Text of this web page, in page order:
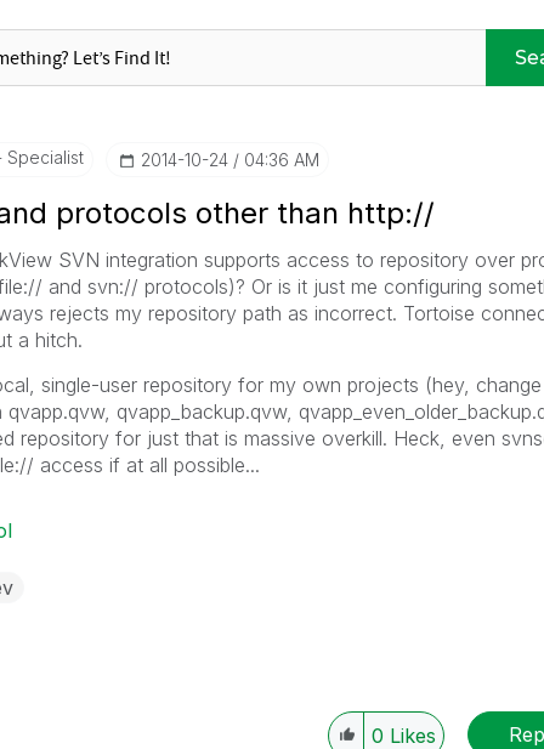
‎2014-10-24 04:36 AM
protocols other than http://
SVN integration supports access to repository over
and svn:// protocols)? Or is it just me configuring
rejects my repository path as incorrect. Tortoise
a hitch.
single-user repository for my own projects (hey, change
qvapp_backup.qvw,
repository for just that is massive overkill. Heck, even
access if at all possible...
0 Likes